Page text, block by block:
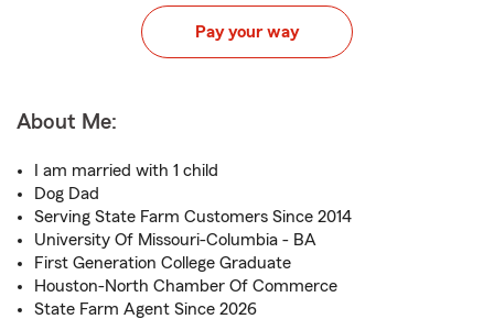
Pay your way
About Me:
I am married with 1 child
Dog Dad
Serving State Farm Customers Since 2014
University Of Missouri-Columbia - BA
First Generation College Graduate
Houston-North Chamber Of Commerce
State Farm Agent Since 2026